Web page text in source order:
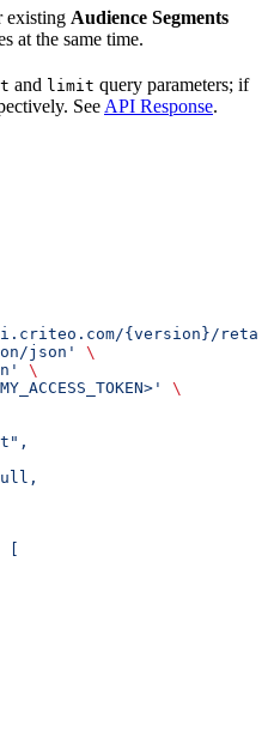
existing Audience Segments
at the same time.
and limit query parameters; if
See API Response.
{version}/retail-
json'
\
\
\